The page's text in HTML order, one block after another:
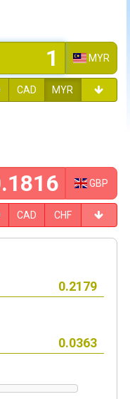
MYR
CAD MYR
GBP
CAD CHF